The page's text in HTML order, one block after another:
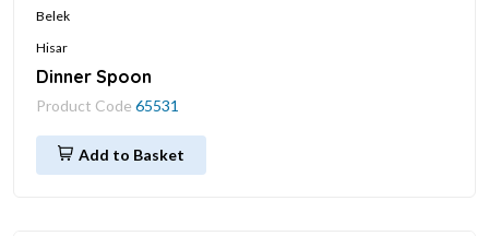
Belek
Hisar
Dinner Spoon
Product Code 65531
Add to Basket